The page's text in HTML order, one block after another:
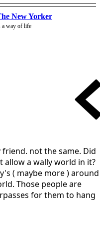
New Yorker
a way of life
friend. not the same. Did
a wally world in it?
( maybe more ) around
Those people are
for them to hang